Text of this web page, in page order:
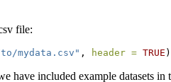
file:
mydata.csv" , header = TRUE )
have included example datasets